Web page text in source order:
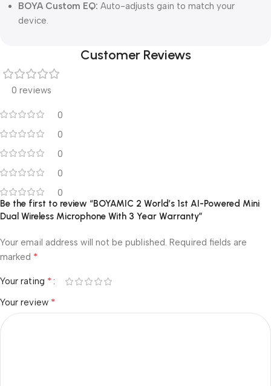
BOYA Custom EQ: Auto-adjusts gain to match your
device.
Customer Reviews
0 reviews
0
0
0
0
0
Be the first to review “BOYAMIC 2 World’s 1st AI-Powered Mini
Dual Wireless Microphone With 3 Year Warranty”
Your email address will not be published. Required fields are
marked *
Your rating *
Your review *